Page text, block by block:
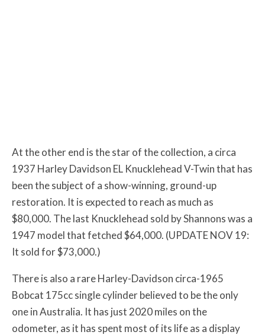
At the other end is the star of the collection, a circa
1937 Harley Davidson EL Knucklehead V-Twin that has
been the subject of a show-winning, ground-up
restoration. It is expected to reach as much as
$80,000. The last Knucklehead sold by Shannons was a
1947 model that fetched $64,000. (UPDATE NOV 19:
It sold for $73,000.)
There is also a rare Harley-Davidson circa-1965
Bobcat 175cc single cylinder believed to be the only
one in Australia. It has just 2020 miles on the
odometer, as it has spent most of its life as a display